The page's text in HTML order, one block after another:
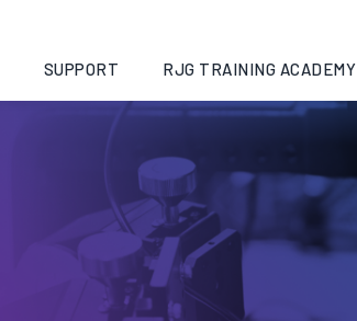
SUPPORT RJG TRAINING ACADEMY